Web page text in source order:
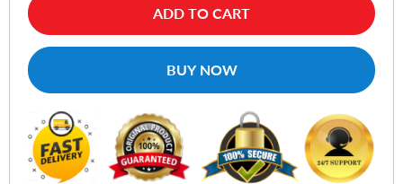
80s
Earphone
80s
Earphone
ADD TO CART
BUY NOW